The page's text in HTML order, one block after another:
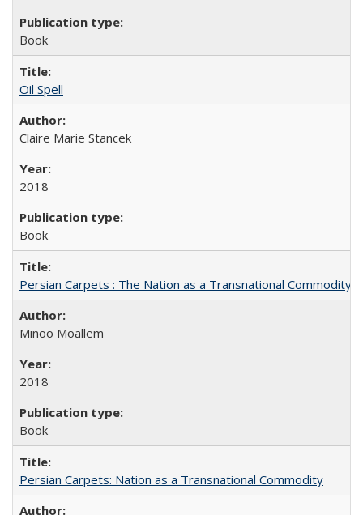
Book
Oil Spell
Claire Marie Stancek
2018
Book
Persian Carpets : The Nation as a Transnational Commodity
Minoo Moallem
2018
Book
Persian Carpets: Nation as a Transnational Commodity